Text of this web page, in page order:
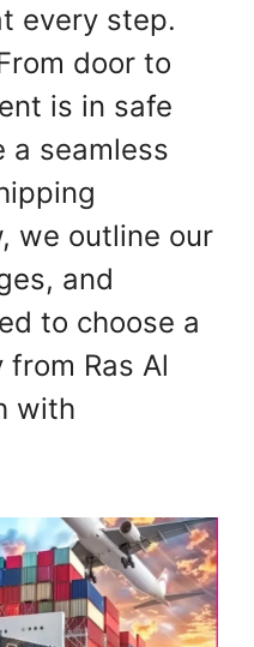
every step.
door to
is in safe
a seamless
we outline our
and
to choose a
Ras Al
with